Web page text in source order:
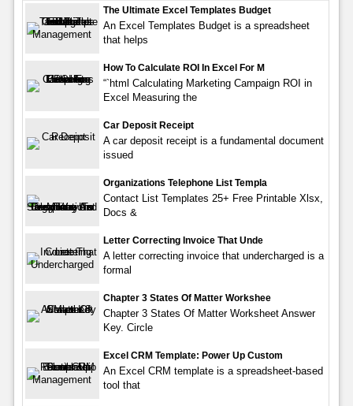
The Ultimate Excel Templates Budget
An Excel Templates Budget is a spreadsheet
that helps
How To Calculate ROI In Excel For M
“`html Calculating Marketing Campaign ROI in
Excel Measuring the
Car Deposit Receipt
A car deposit receipt is a fundamental document
issued
Organizations Telephone List Templa
Contact List Templates 25+ Free Printable Xlsx,
Docs &
Letter Correcting Invoice That Unde
A letter correcting invoice that undercharged is a
formal
Chapter 3 States Of Matter Workshee
Chapter 3 States Of Matter Worksheet Answer
Key. Circle
Excel CRM Template: Power Up Custom
An Excel CRM template is a spreadsheet-based
tool that